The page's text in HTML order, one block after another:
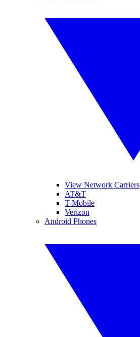
View Network Carriers
AT&T
T-Mobile
Verizon
Android Phones